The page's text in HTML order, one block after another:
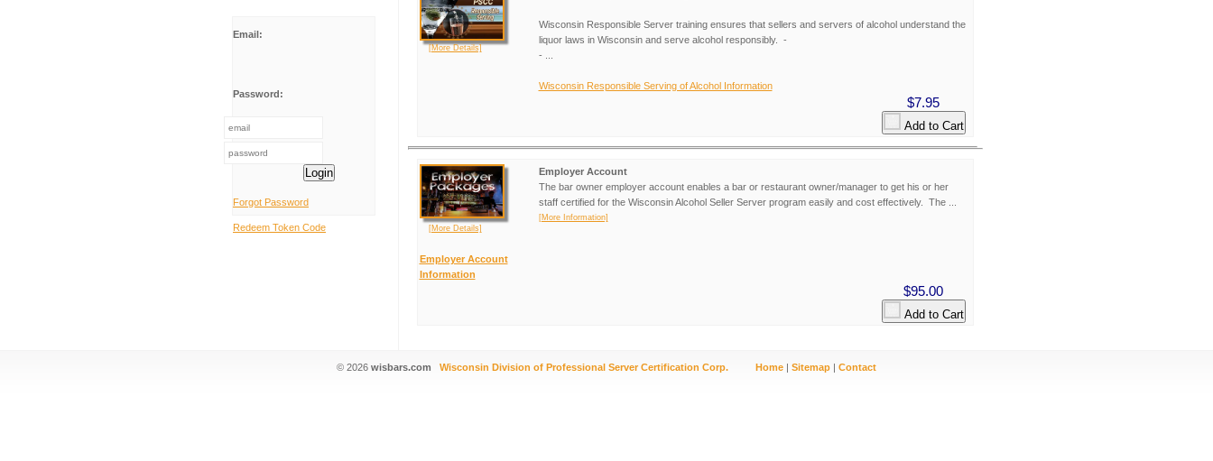
Email:
Password:
Login
Forgot Password
Redeem Token Code
[More Details]
Wisconsin Responsible Server training ensures that sellers and servers of alcohol understand the
liquor laws in Wisconsin and serve alcohol responsibly. -
- ...
Wisconsin Responsible Serving of Alcohol Information
$7.95
Add to Cart
[More Details]
Employer Account
Information
Employer Account
The bar owner employer account enables a bar or restaurant owner/manager to get his or her
staff certified for the Wisconsin Alcohol Seller Server program easily and cost effectively. The ...
[More Information]
$95.00
Add to Cart
© 2026 wisbars.com Wisconsin Division of Professional Server Certification Corp. Home | Sitemap | Contact